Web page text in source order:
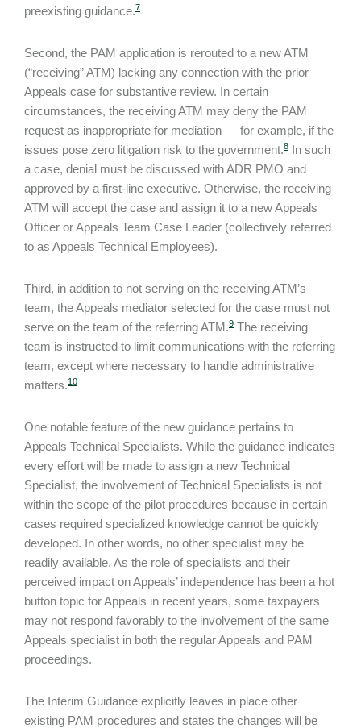
preexisting guidance.7
Second, the PAM application is rerouted to a new ATM
(“receiving” ATM) lacking any connection with the prior
Appeals case for substantive review. In certain
circumstances, the receiving ATM may deny the PAM
request as inappropriate for mediation — for example, if the
issues pose zero litigation risk to the government.8 In such
a case, denial must be discussed with ADR PMO and
approved by a first-line executive. Otherwise, the receiving
ATM will accept the case and assign it to a new Appeals
Officer or Appeals Team Case Leader (collectively referred
to as Appeals Technical Employees).
Third, in addition to not serving on the receiving ATM’s
team, the Appeals mediator selected for the case must not
serve on the team of the referring ATM.9 The receiving
team is instructed to limit communications with the referring
team, except where necessary to handle administrative
matters.10
One notable feature of the new guidance pertains to
Appeals Technical Specialists. While the guidance indicates
every effort will be made to assign a new Technical
Specialist, the involvement of Technical Specialists is not
within the scope of the pilot procedures because in certain
cases required specialized knowledge cannot be quickly
developed. In other words, no other specialist may be
readily available. As the role of specialists and their
perceived impact on Appeals’ independence has been a hot
button topic for Appeals in recent years, some taxpayers
may not respond favorably to the involvement of the same
Appeals specialist in both the regular Appeals and PAM
proceedings.
The Interim Guidance explicitly leaves in place other
existing PAM procedures and states the changes will be